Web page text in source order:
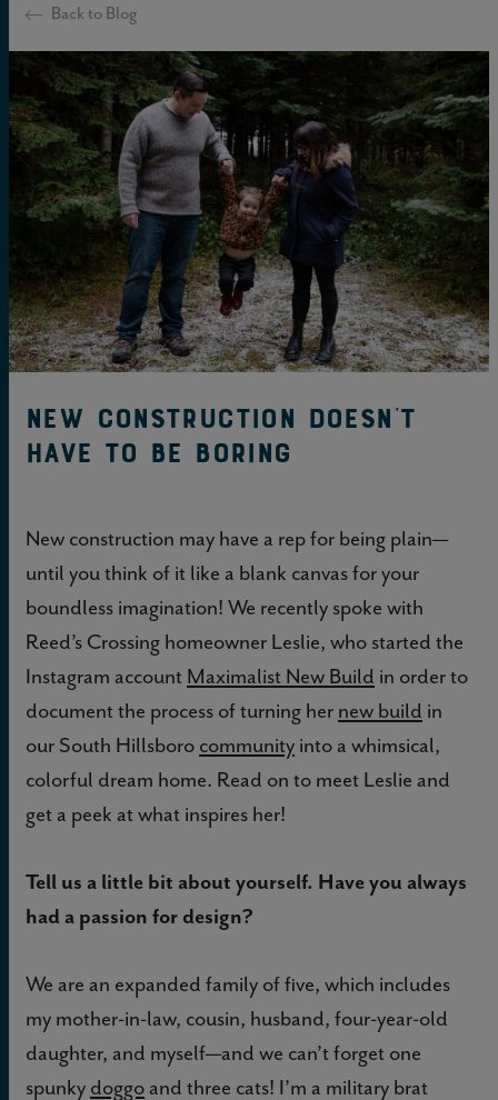
Back to Blog
New construction doesn’t
have to be boring
New construction may have a rep for being plain—
until you think of it like a blank canvas for your
boundless imagination! We recently spoke with
Reed’s Crossing homeowner Leslie, who started the
Instagram account Maximalist New Build in order to
document the process of turning her new build in
our South Hillsboro community into a whimsical,
colorful dream home. Read on to meet Leslie and
get a peek at what inspires her!
Tell us a little bit about yourself. Have you always
had a passion for design?
We are an expanded family of five, which includes
my mother-in-law, cousin, husband, four-year-old
daughter, and myself—and we can’t forget one
spunky doggo and three cats! I’m a military brat